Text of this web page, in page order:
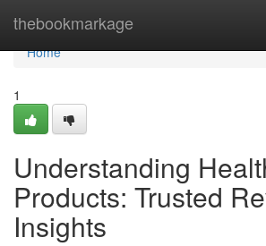
thebookmarkage
Home
Home
1
Understanding
Products: Trusted
Insights